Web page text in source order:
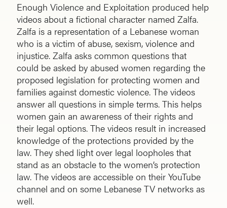
Enough Violence and Exploitation produced help
videos about a fictional character named Zalfa.
Zalfa is a representation of a Lebanese woman
who is a victim of abuse, sexism, violence and
injustice. Zalfa asks common questions that
could be asked by abused women regarding the
proposed legislation for protecting women and
families against domestic violence. The videos
answer all questions in simple terms. This helps
women gain an awareness of their rights and
their legal options. The videos result in increased
knowledge of the protections provided by the
law. They shed light over legal loopholes that
stand as an obstacle to the women’s protection
law. The videos are accessible on their YouTube
channel and on some Lebanese TV networks as
well.